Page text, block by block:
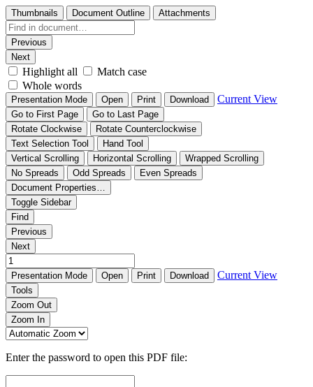
Thumbnails Document Outline Attachments
Previous
Next
Highlight all
Match case
Whole words
Presentation Mode Open Print Download Current View
Go to First Page
Go to Last Page
Rotate Clockwise
Rotate Counterclockwise
Text Selection Tool
Hand Tool
Vertical Scrolling
Horizontal Scrolling
Wrapped Scrolling
No Spreads
Odd Spreads
Even Spreads
Document Properties…
Toggle Sidebar
Find
Previous
Next
Presentation Mode Open Print Download Current View
Tools
Zoom Out
Zoom In
Enter the password to open this PDF file: